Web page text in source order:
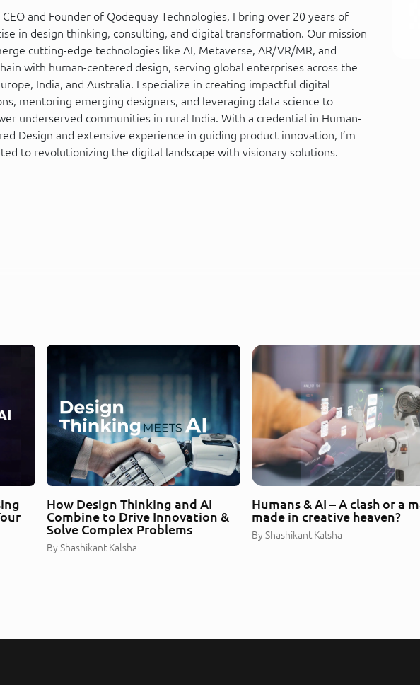
CEO and Founder of Qodequay Technologies, I bring over 20 years of
in design thinking, consulting, and digital transformation. Our mission
cutting-edge technologies like AI, Metaverse, AR/VR/MR, and
with human-centered design, serving global enterprises across the
India, and Australia. I specialize in creating impactful digital
mentoring emerging designers, and leveraging data science to
underserved communities in rural India. With a credential in Human-
Design and extensive experience in guiding product innovation, I’m
to revolutionizing the digital landscape with visionary solutions.
How Design Thinking and AI
Combine to Drive Innovation &
Solve Complex Problems
ByShashikant Kalsha
Humans & AI – A clash or a
made in creative heaven?
ByShashikant Kalsha